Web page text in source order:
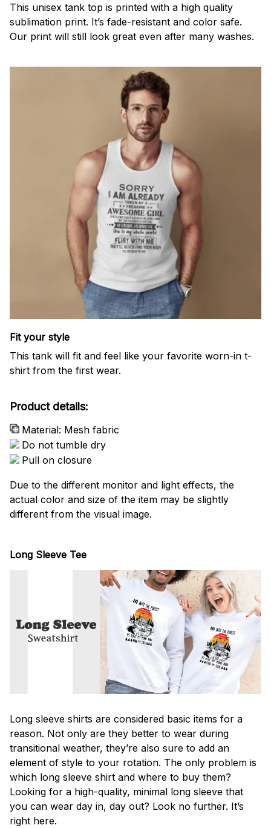
This unisex tank top is printed with a high quality
sublimation print. It’s fade-resistant and color safe.
Our print will still look great even after many washes.
Fit your style
This tank will fit and feel like your favorite worn-in t-
shirt from the first wear.
Product details:
Material: Mesh fabric
Do not tumble dry
Pull on closure
Due to the different monitor and light effects, the
actual color and size of the item may be slightly
different from the visual image.
Long Sleeve Tee
Long sleeve shirts are considered basic items for a
reason. Not only are they better to wear during
transitional weather, they’re also sure to add an
element of style to your rotation. The only problem is
which long sleeve shirt and where to buy them?
Looking for a high-quality, minimal long sleeve that
you can wear day in, day out? Look no further. It’s
right here.